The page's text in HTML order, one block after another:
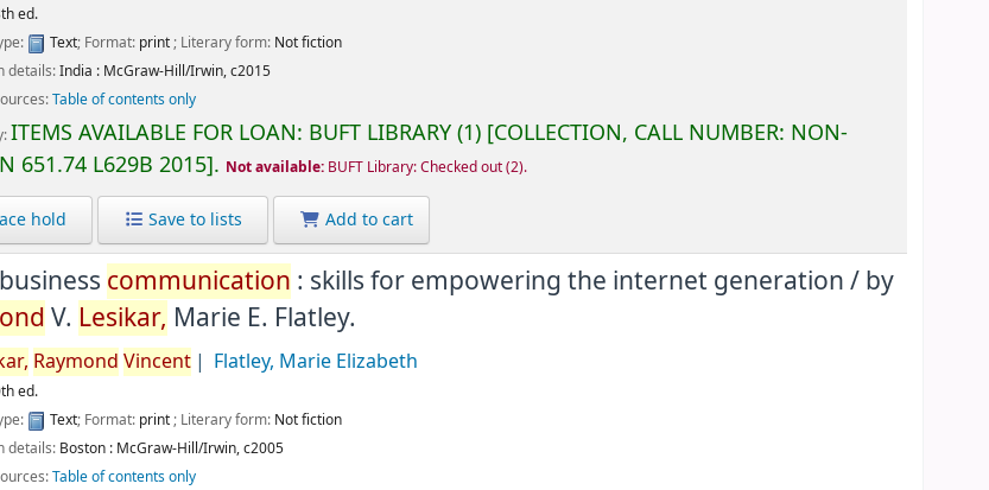
ed.
Text; Format: print; Literary form: Not fiction
details:India : McGraw-Hill/Irwin,c2015
Table of contents only
ITEMS AVAILABLE FOR LOAN: BUFT LIBRARY(1) COLLECTION, CALL NUMBER: NON-
651.74 L629B 2015 . Not available: BUFT Library: Checked out(2).
hold Save to lists Add to cart
communication : skills for empowering the internet generation / by
V. Lesikar, Marie E. Flatley.
Raymond Vincent Flatley, Marie Elizabeth
ed.
Text; Format: print; Literary form: Not fiction
details: Boston : McGraw-Hill/Irwin,c2005
Table of contents only